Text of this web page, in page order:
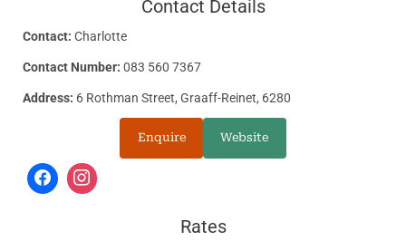
Contact Details
Contact: Charlotte
Contact Number: 083 560 7367
Address: 6 Rothman Street, Graaff-Reinet, 6280
Enquire Website
Rates